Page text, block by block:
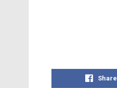
Share